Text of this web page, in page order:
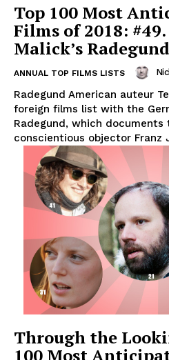
Top 100 Most
Films of 2018:
Malick’s Radegund
ANNUAL TOP FILMS LISTS
Radegund American auteur
foreign films list with the
Radegund, which
conscientious objector Franz
Through the
100 Most